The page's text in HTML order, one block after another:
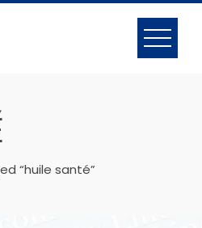
“huile santé”